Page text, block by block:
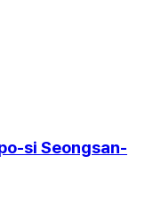
si Seongsan-